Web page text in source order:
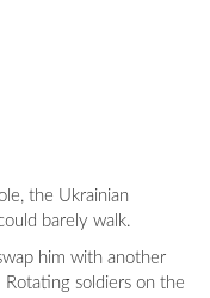
the Ukrainian
barely walk.
him with another
soldiers on the